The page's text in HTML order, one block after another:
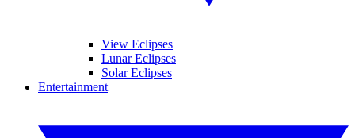
View Eclipses
Lunar Eclipses
Solar Eclipses
Entertainment